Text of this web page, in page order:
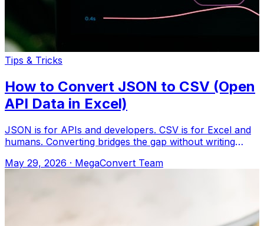
Tips & Tricks
How to Convert JSON to CSV (Open
API Data in Excel)
JSON is for APIs and developers. CSV is for Excel and
humans. Converting bridges the gap without writing
May 29, 2026 · MegaConvert Team